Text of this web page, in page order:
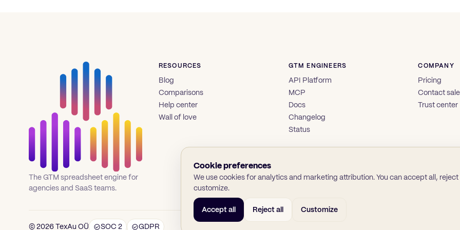
The GTM spreadsheet engine for
agencies and SaaS teams.
RESOURCES
Blog
Comparisons
Help center
Wall of love
GTM ENGINEERS
API Platform
MCP
Docs
Changelog
Status
COMPANY
Pricing
Contact
Trust center
© 2026 TexAu OÜ SOC 2 GDPR
Cookie preferences
We use cookies for analytics and marketing attribution. You can accept all, reject
customize.
Accept all Reject all Customize